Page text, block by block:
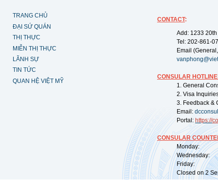
TRANG CHỦ
ĐẠI SỨ QUÁN
THỊ THỰC
MIỄN THỊ THỰC
LÃNH SỰ
TIN TỨC
QUAN HỆ VIỆT MỸ
CONTACT:
Add: 1233
Tel: 202-861-
Email
CONSULAR
1. General
2. Visa
3. Feedback &
Email:
Portal: https://
CONSULAR
Monday:
Wednesday:
Friday:
Closed on 2